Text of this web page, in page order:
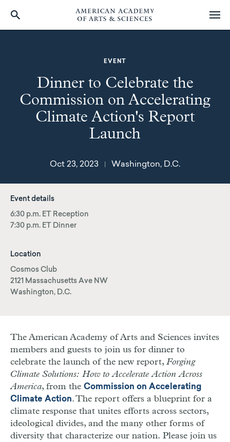
EVENT
Dinner to Celebrate the
Commission on Accelerating
Climate Action's Report
Launch
Oct 23, 2023 Washington, D.C.
Event details
6:30 p.m. ET Reception
7:30 p.m. ET Dinner
Location
Cosmos Club
2121 Massachusetts Ave NW
Washington, D.C.
The American Academy of Arts and Sciences invites
members and guests to join us for dinner to
celebrate the launch of the new report, Forging
Climate Solutions: How to Accelerate Action Across
America, from the Commission on Accelerating
Climate Action. The report offers a blueprint for a
climate response that unites efforts across sectors,
ideological divides, and the many other forms of
diversity that characterize our nation. Please join us